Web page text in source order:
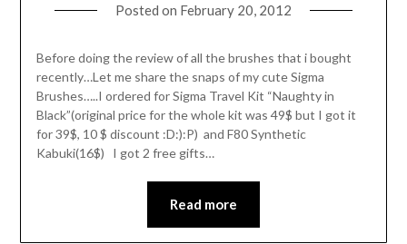
Posted on February 20, 2012
Before doing the review of all the brushes that i bought
recently…Let me share the snaps of my cute Sigma
Brushes…..I ordered for Sigma Travel Kit “Naughty in
Black”(original price for the whole kit was 49$ but I got it
for 39$, 10 $ discount :D:):P) and F80 Synthetic
Kabuki(16$) I got 2 free gifts…
Read more